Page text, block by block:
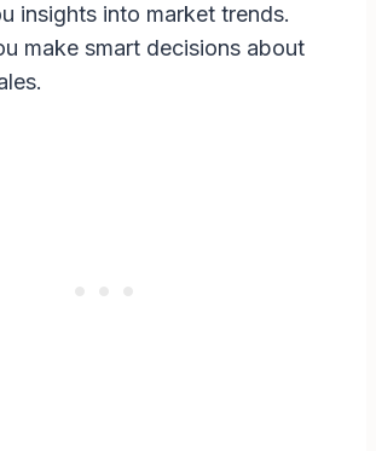
insights into market trends.
make smart decisions about